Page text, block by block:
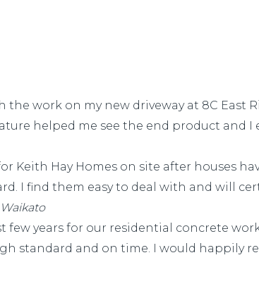
work on my new driveway at 8C
helped me see the end product and
Keith Hay Homes on site after houses
I find them easy to deal with and will
years for our residential concrete
standard and on time. I would happily